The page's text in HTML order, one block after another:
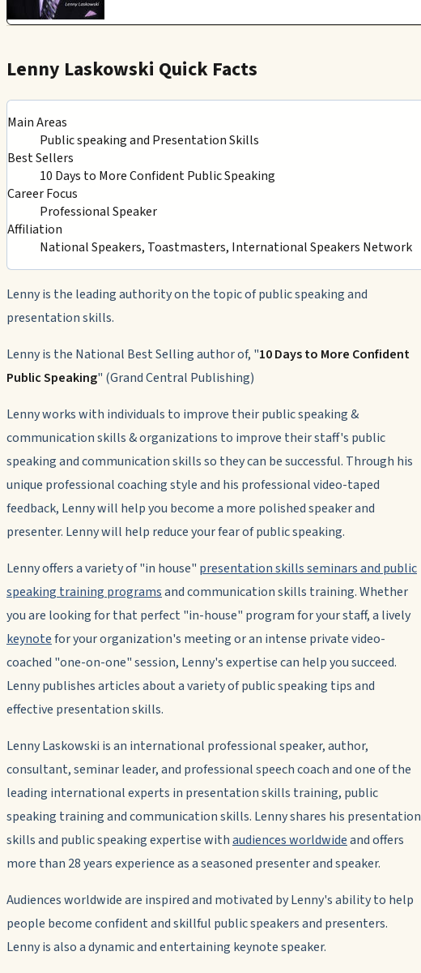
Lenny Laskowski Quick Facts
Main Areas
Public speaking and Presentation Skills
Best Sellers
10 Days to More Confident Public Speaking
Career Focus
Professional Speaker
Affiliation
National Speakers, Toastmasters, International Speakers Network
Lenny is the leading authority on the topic of public speaking and
presentation skills.
Lenny is the National Best Selling author of, "10 Days to More Confident
Public Speaking" (Grand Central Publishing)
Lenny works with individuals to improve their public speaking &
communication skills & organizations to improve their staff's public
speaking and communication skills so they can be successful. Through his
unique professional coaching style and his professional video-taped
feedback, Lenny will help you become a more polished speaker and
presenter. Lenny will help reduce your fear of public speaking.
Lenny offers a variety of "in house" presentation skills seminars and public
speaking training programsand communication skills training. Whether
you are looking for that perfect "in-house" program for your staff, a lively
keynotefor your organization's meeting or an intense private video-
coached "one-on-one" session, Lenny's expertise can help you succeed.
Lenny publishes articles about a variety of public speaking tips and
effective presentation skills.
Lenny Laskowski is an international professional speaker, author,
consultant, seminar leader, and professional speech coach and one of the
leading international experts in presentation skills training, public
speaking training and communication skills. Lenny shares his presentation
skills and public speaking expertise withaudiences worldwideand offers
more than 28 years experience as a seasoned presenter and speaker.
Audiences worldwide are inspired and motivated by Lenny's ability to help
people become confident and skillful public speakers and presenters.
Lenny is also a dynamic and entertaining keynote speaker.